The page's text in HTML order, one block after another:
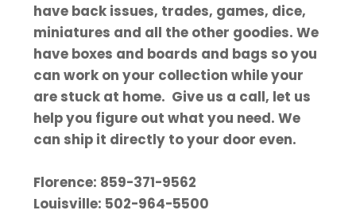
have back issues, trades, games, dice,
miniatures and all the other goodies. We
have boxes and boards and bags so you
can work on your collection while your
are stuck at home. Give us a call, let us
help you figure out what you need. We
can ship it directly to your door even.
Florence: 859-371-9562
Louisville: 502-964-5500